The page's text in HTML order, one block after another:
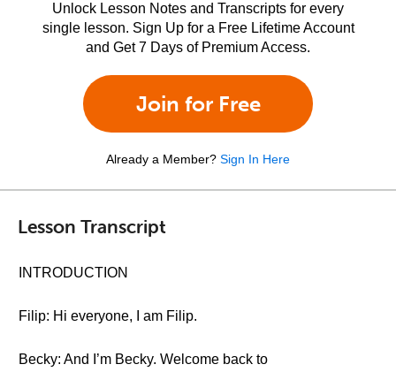
Unlock Lesson Notes and Transcripts for every
single lesson. Sign Up for a Free Lifetime Account
and Get 7 Days of Premium Access.
Join for Free
Already a Member? Sign In Here
Lesson Transcript
INTRODUCTION
Filip: Hi everyone, I am Filip.
Becky: And I’m Becky. Welcome back to